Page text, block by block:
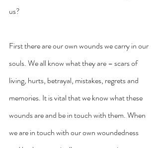
us?
First there are our own wounds we carry in our
souls. We all know what they are – scars of
living, hurts, betrayal, mistakes, regrets and
memories. It is vital that we know what these
wounds are and be in touch with them. When
we are in touch with our own woundedness